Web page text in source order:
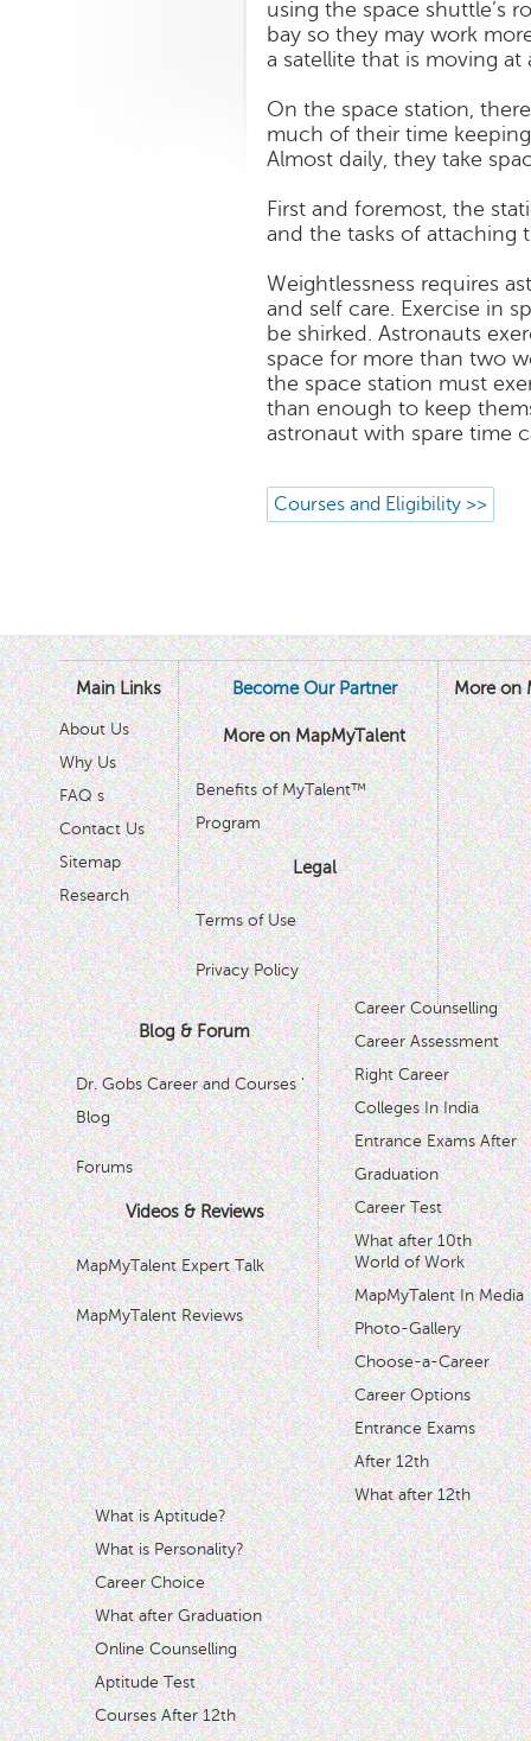
using the space shuttle’s
bay so they may work
a satellite that is moving
On the space station,
much of their time
Almost daily, they take
First and foremost, the
and the tasks of attaching
Weightlessness requires
and self care. Exercise in
be shirked. Astronauts
space for more than two
the space station must
than enough to keep
astronaut with spare time
Courses and Eligibility >>
Main Links
About Us
Why Us
FAQ s
Contact Us
Sitemap
Research
Become Our Partner
More on MapMyTalent
Benefits of MyTalent™
Program
Legal
Terms of Use
Privacy Policy
Blog & Forum
Dr. Gobs Career and Courses '
Blog
Forums
Videos & Reviews
MapMyTalent Expert Talk
MapMyTalent Reviews
More on
Career Counselling
Career Assessment
Right Career
Colleges In India
Entrance Exams After
Graduation
Career Test
What after 10th
World of Work
MapMyTalent In Media
Photo-Gallery
Choose-a-Career
Career Options
Entrance Exams
After 12th
What after 12th
What is Aptitude?
What is Personality?
Career Choice
What after Graduation
Online Counselling
Aptitude Test
Courses After 12th